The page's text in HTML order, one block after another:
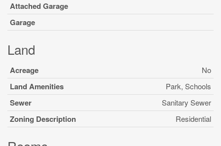
Attached Garage
Garage
Land
Acreage No
Land Amenities Park, Schools
Sewer Sanitary Sewer
Zoning Description Residential